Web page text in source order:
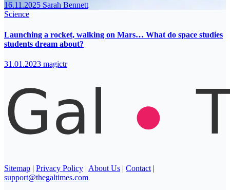
16.11.2025 Sarah Bennett
Science
Launching a rocket, walking on Mars… What do space studies
students dream about?
31.01.2023 magictr
Sitemap | Privacy Policy | About Us | Contact |
support@thegaltimes.com